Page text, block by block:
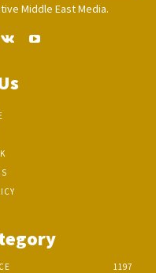
Middle East Media.
1197